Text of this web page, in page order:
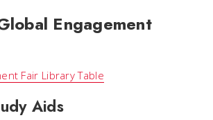
Engagement
Aids